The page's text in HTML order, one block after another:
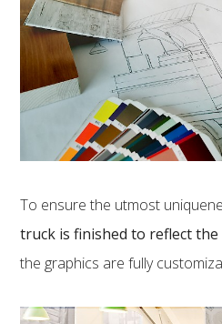
To ensure the utmost
truck is finished to reflect
the graphics are fully